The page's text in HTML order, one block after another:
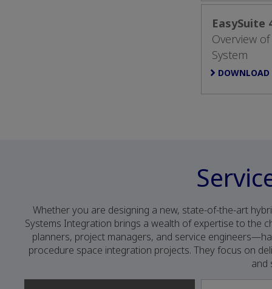
EasySuite
Overview
System
DOWNLOAD
Whether you are designing a new, state-of-the-art
Systems Integration brings a wealth of expertise to the
planners, project managers, and service
procedure space integration projects. They focus on
and